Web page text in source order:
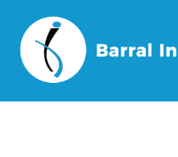
Home / Events